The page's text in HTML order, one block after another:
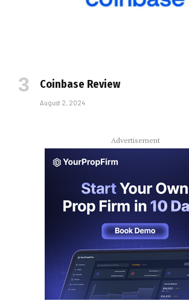
Coinbase Review
August 2, 2024
Advertisement